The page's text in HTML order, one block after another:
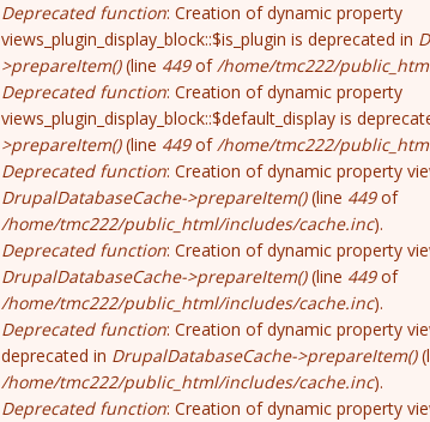
Deprecated function: Creation of dynamic property
views_plugin_display_block::$is_plugin is deprecated in
>prepareItem()(line 449of/home/tmc222/
Deprecated function: Creation of dynamic property
views_plugin_display_block::$default_display is
>prepareItem()(line 449of/home/tmc222/
Deprecated function: Creation of dynamic property
DrupalDatabaseCache->prepareItem()(line 449of
/home/tmc222/public_html/includes/cache.inc).
Deprecated function: Creation of dynamic property
DrupalDatabaseCache->prepareItem()(line 449of
/home/tmc222/public_html/includes/cache.inc).
Deprecated function: Creation of dynamic property
deprecated in DrupalDatabaseCache->prepareItem()
/home/tmc222/public_html/includes/cache.inc).
Deprecated function: Creation of dynamic property